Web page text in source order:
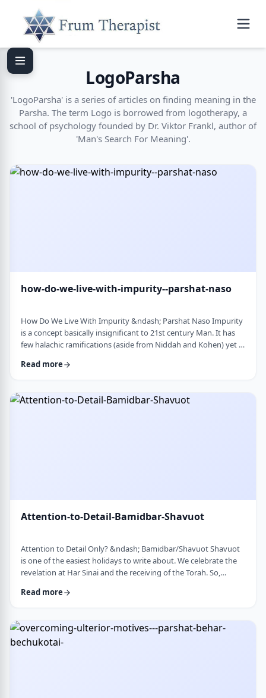
LogoParsha
'LogoParsha' is a series of articles on finding meaning in the
Parsha. The term Logo is borrowed from logotherapy, a
school of psychology founded by Dr. Viktor Frankl, author of
'Man's Search For Meaning'.
how-do-we-live-with-impurity--parshat-naso
How Do We Live With Impurity &ndash; Parshat Naso Impurity
is a concept basically insignificant to 21st century Man. It has
few halachic ramifications (aside from Niddah and Kohen) yet it
Without delving into the philosophical concept of impurity, I
Tum&rsquo;ah, which ha …
Read more
Attention-to-Detail-Bamidbar-Shavuot
Attention to Detail Only? &ndash; Bamidbar/Shavuot Shavuot
is one of the easiest holidays to write about. We celebrate the
revelation at Har Sinai and the receiving of the Torah. So,
the topic for this blog corresponds so wonderfully to Bamidbar,
It invests time discus …
Read more